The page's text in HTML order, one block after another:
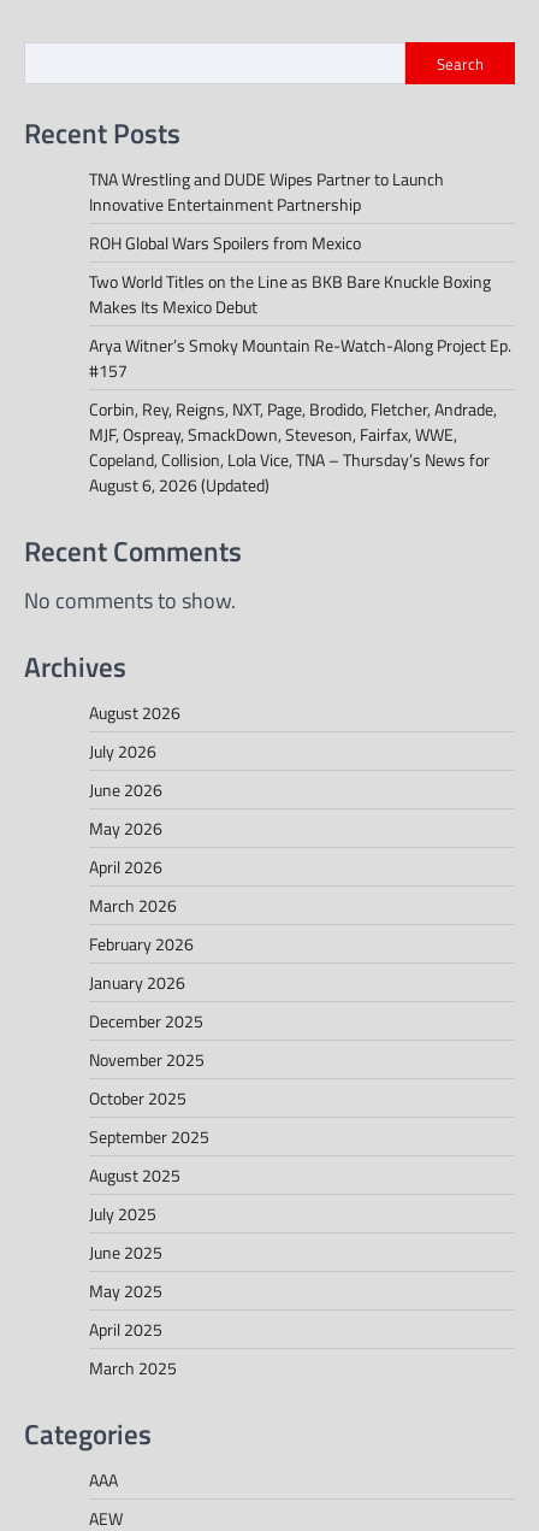
Search
Recent Posts
TNA Wrestling and DUDE Wipes Partner to Launch
Innovative Entertainment Partnership
ROH Global Wars Spoilers from Mexico
Two World Titles on the Line as BKB Bare Knuckle Boxing
Makes Its Mexico Debut
Arya Witner’s Smoky Mountain Re-Watch-Along Project Ep.
#157
Corbin, Rey, Reigns, NXT, Page, Brodido, Fletcher, Andrade,
MJF, Ospreay, SmackDown, Steveson, Fairfax, WWE,
Copeland, Collision, Lola Vice, TNA – Thursday’s News for
August 6, 2026 (Updated)
Recent Comments
No comments to show.
Archives
August 2026
July 2026
June 2026
May 2026
April 2026
March 2026
February 2026
January 2026
December 2025
November 2025
October 2025
September 2025
August 2025
July 2025
June 2025
May 2025
April 2025
March 2025
Categories
AAA
AEW